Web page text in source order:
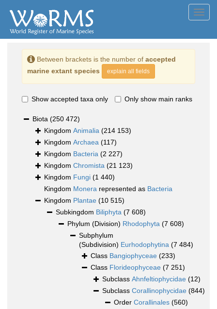
Between brackets is the number of accepted
marine extant species
explain all fields
Show accepted taxa only Only show main ranks
Biota (250 472)
Kingdom Animalia (214 153)
Kingdom Archaea (117)
Kingdom Bacteria (2 227)
Kingdom Chromista (21 123)
Kingdom Fungi (1 440)
Kingdom Monera represented as Bacteria
Kingdom Plantae (10 515)
Subkingdom Biliphyta (7 608)
Phylum (Division) Rhodophyta (7 608)
Subphylum
(Subdivision) Eurhodophytina (7 484)
Class Bangiophyceae (233)
Class Florideophyceae (7 251)
Subclass Ahnfeltiophycidae (12)
Subclass Corallinophycidae (844)
Order Corallinales (560)